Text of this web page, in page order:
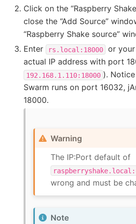
Click on the “Raspberry
close the “Add Source”
“Raspberry Shake source”
Enter
rs.local:18000
or your
actual IP address with port
192.168.1.110:18000 ).
Swarm runs on port 16032,
18000.
Warning
The IP:Port default of
wrong and must be
Note